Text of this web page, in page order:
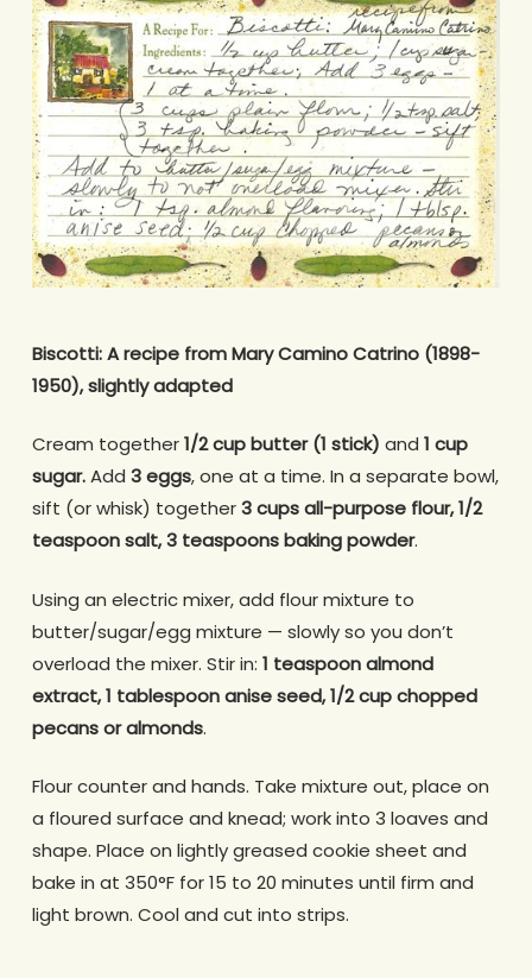
Biscotti: A recipe from Mary Camino Catrino (1898-
1950), slightly adapted
Cream together1/2 cup butter (1 stick) and 1 cup
sugar.Add 3 eggs, one at a time. In a separate bowl,
sift (or whisk) together3 cups all-purpose flour, 1/2
teaspoon salt, 3 teaspoons baking powder.
Using an electric mixer, add flour mixture to
butter/sugar/egg mixture — slowly so you don’t
overload the mixer. Stir in: 1 teaspoon almond
extract, 1 tablespoon anise seed, 1/2 cup chopped
pecans or almonds.
Flour counter and hands. Take mixture out, place on
a floured surface and knead; work into 3 loaves and
shape. Place on lightly greased cookie sheet and
bake in at 350°F for 15 to 20 minutes until firm and
light brown. Cool and cut into strips.